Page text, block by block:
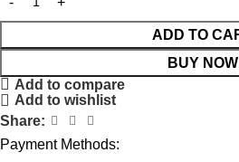
ADD TO
BUY NOW
Add to compare
Add to wishlist
Share:
Payment Methods: